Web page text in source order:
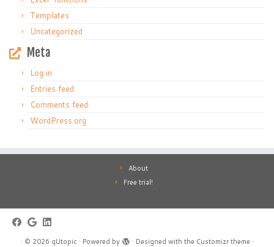
Templates
Uncategorized
Meta
Log in
Entries feed
Comments feed
WordPress.org
About
Free trial!
· © 2026 qUtopic · Powered by · Designed with the Customizr theme ·